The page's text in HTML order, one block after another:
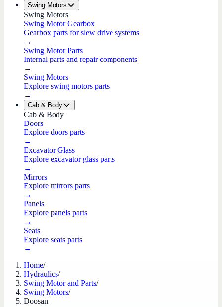
Swing Motors
Swing Motors
Swing Motor Gearbox
Gearbox parts for slew drive systems
→
Swing Motor Parts
Internal parts and repair components
→
Swing Motors
Explore swing motors parts
→
Cab & Body
Cab & Body
Doors
Explore doors parts
→
Excavator Glass
Explore excavator glass parts
→
Mirrors
Explore mirrors parts
→
Panels
Explore panels parts
→
Seats
Explore seats parts
→
Home/
Hydraulics/
Swing Motor and Parts/
Swing Motors/
Doosan